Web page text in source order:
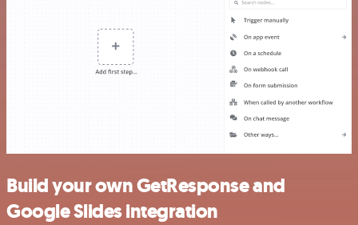
Build your own GetResponse and
Google Slides integration